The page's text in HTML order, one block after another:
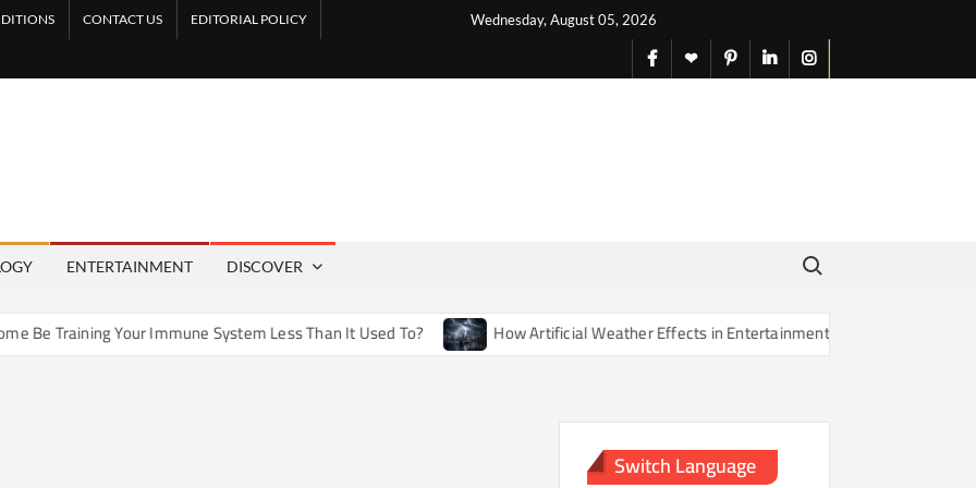
Wednesday, August 05, 2026
CONTACT US EDITORIAL POLICY
facebook
X pinterestlinkedininstagram
ENTERTAINMENT DISCOVER
Search for:
Training Your Immune System Less Than It Used To? How Artificial Weather Effects in Entertainment Are Changing Our Sense
Switch Language